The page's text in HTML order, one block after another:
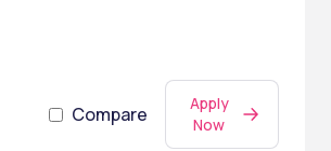
Compare
Apply
Now